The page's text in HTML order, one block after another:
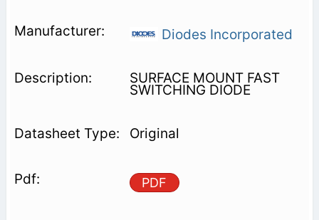
Diodes Incorporated
SURFACE MOUNT FAST
SWITCHING DIODE
Original
PDF